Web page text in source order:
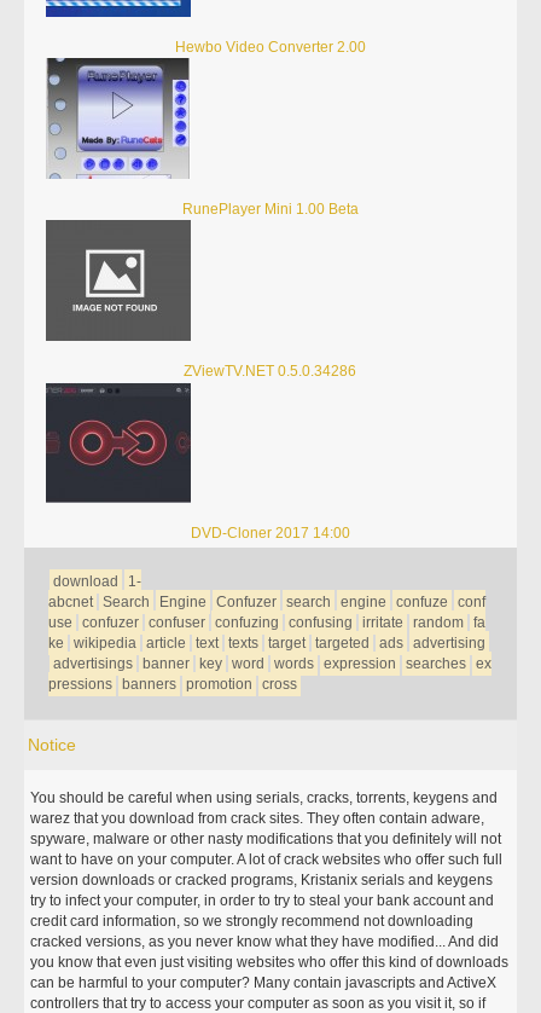
Hewbo Video Converter 2.00
RunePlayer Mini 1.00 Beta
ZViewTV.NET 0.5.0.34286
DVD-Cloner 2017 14:00
download
1-
abcnet Search Engine Confuzer search engine confuze
conf
use
confuzer confuser confuzing confusing irritate random fa
ke
wikipedia article text texts target targeted ads advertising
advertisings
banner key word words expression searches ex
pressions
banners promotion cross
Notice
You should be careful when using serials, cracks, torrents, keygens and
warez that you download from crack sites. They often contain adware,
spyware, malware or other nasty modifications that you definitely will not
want to have on your computer. A lot of crack websites who offer such full
version downloads or cracked programs, Kristanix serials and keygens
try to infect your computer, in order to try to steal your bank account and
credit card information, so we strongly recommend not downloading
cracked versions, as you never know what they have modified... And did
you know that even just visiting websites who offer this kind of downloads
can be harmful to your computer? Many contain javascripts and ActiveX
controllers that try to access your computer as soon as you visit it, so if